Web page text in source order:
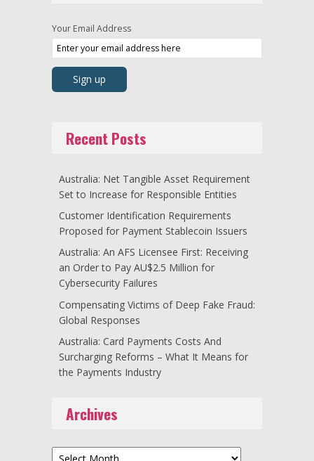
Your Email Address
Recent Posts
Australia: Net Tangible Asset Requirement
Set to Increase for Responsible Entities
Customer Identification Requirements
Proposed for Payment Stablecoin Issuers
Australia: An AFS Licensee First: Receiving
an Order to Pay AU$2.5 Million for
Cybersecurity Failures
Compensating Victims of Deep Fake Fraud:
Global Responses
Australia: Card Payments Costs And
Surcharging Reforms – What It Means for
the Payments Industry
Archives
Archives